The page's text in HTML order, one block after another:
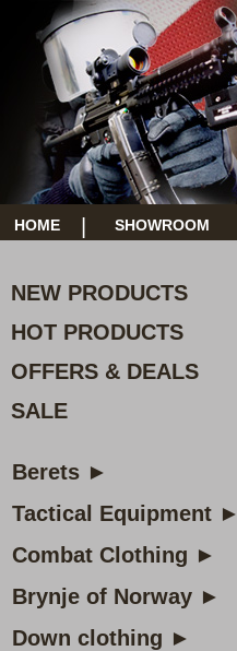
HOME SHOWROOM
NEW PRODUCTS
HOT PRODUCTS
OFFERS & DEALS
SALE
Berets ►
Tactical Equipment ►
Combat Clothing ►
Brynje of Norway ►
Down clothing ►